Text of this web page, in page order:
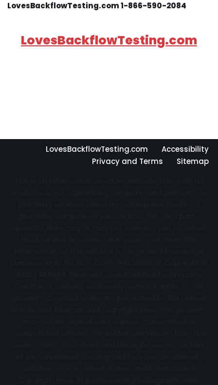
LovesBackflowTesting.com 1-866-590-2084
LovesBackflowTesting.com
LovesBackflowTesting.com
Accessibility
Privacy and Terms
Sitemap